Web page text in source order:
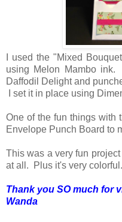
I used the "Mixed
using Melon Mambo
Daffodil Delight and
I set it in place using
One of the fun things with
Envelope Punch Board to
This was a very fun
at all. Plus it's very colorful.
Thank you SO much for
Wanda